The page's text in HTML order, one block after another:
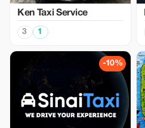
Ken Taxi Service
3 1
-10%